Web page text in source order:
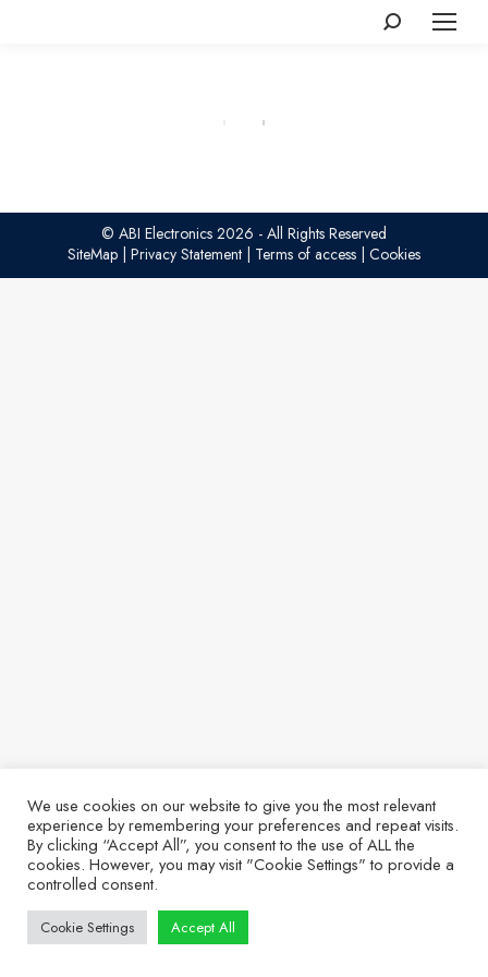
Search:
© ABI Electronics 2026 - All Rights Reserved
SiteMap Privacy Statement Terms of access Cookies
We use cookies on our website to give you the most relevant
experience by remembering your preferences and repeat visits.
By clicking “Accept All”, you consent to the use of ALL the
cookies. However, you may visit "Cookie Settings" to provide a
controlled consent.
Cookie Settings Accept All